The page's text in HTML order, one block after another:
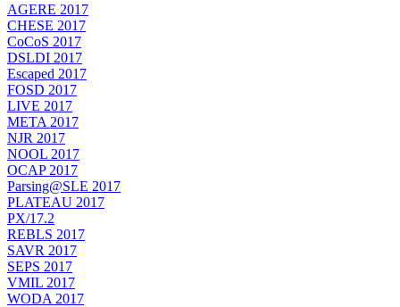
AGERE 2017
CHESE 2017
CoCoS 2017
DSLDI 2017
Escaped 2017
FOSD 2017
LIVE 2017
META 2017
NJR 2017
NOOL 2017
OCAP 2017
Parsing@SLE 2017
PLATEAU 2017
PX/17.2
REBLS 2017
SAVR 2017
SEPS 2017
VMIL 2017
WODA 2017